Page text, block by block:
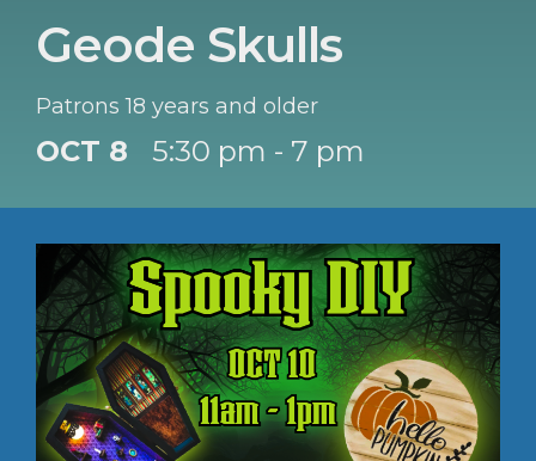
Geode Skulls
Patrons 18 years and older
OCT 8 5:30 pm - 7 pm